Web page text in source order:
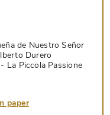
de Nuestro Señor
Durero
La Piccola Passione
paper